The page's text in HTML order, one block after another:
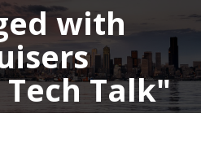
with
Talk